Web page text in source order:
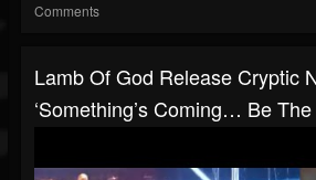
Comments
Lamb Of God Release Cryptic
‘Something’s Coming… Be The